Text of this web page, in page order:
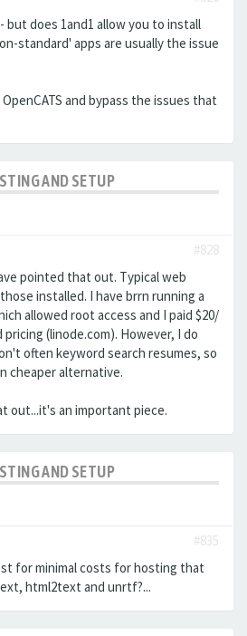
but does 1and1 allow you to install
standard' apps are usually the issue
and bypass the issues that
AND SETUP
#828
pointed that out. Typical web
installed. I have brrn running a
allowed root access and I paid $20/
(linode.com). However, I do
often keyword search resumes, so
cheaper alternative.
out...it's an important piece.
AND SETUP
#835
for minimal costs for hosting that
html2text and unrtf?...